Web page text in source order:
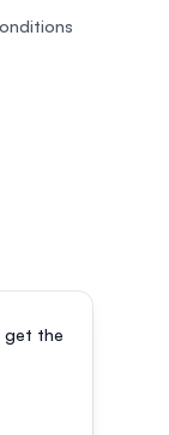
get the